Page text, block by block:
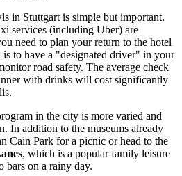
in Stuttgart is simple but important.
services (including Uber) are
need to plan your return to the hotel
to have a "designated driver" in your
road safety. The average check
with drinks will cost significantly
in the city is more varied and
In addition to the museums already
Cain Park for a picnic or head to the
, which is a popular family leisure
bars on a rainy day.